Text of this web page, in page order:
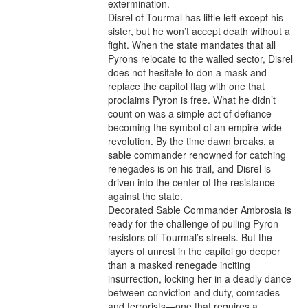
extermination.
Disrel of Tourmal has little left except his
sister, but he won’t accept death without a
fight. When the state mandates that all
Pyrons relocate to the walled sector, Disrel
does not hesitate to don a mask and
replace the capitol flag with one that
proclaims Pyron is free. What he didn’t
count on was a simple act of defiance
becoming the symbol of an empire-wide
revolution. By the time dawn breaks, a
sable commander renowned for catching
renegades is on his trail, and Disrel is
driven into the center of the resistance
against the state.
Decorated Sable Commander Ambrosia is
ready for the challenge of pulling Pyron
resistors off Tourmal’s streets. But the
layers of unrest in the capitol go deeper
than a masked renegade inciting
insurrection, locking her in a deadly dance
between conviction and duty, comrades